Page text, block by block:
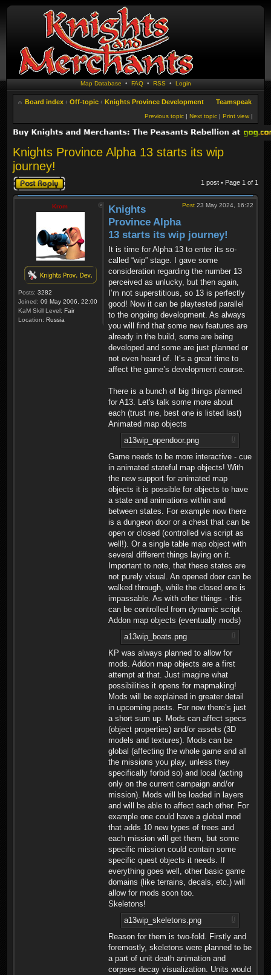
Map Database • FAQ• RSS • Login
Board index ‹ Off-topic ‹ Knights Province Development Teamspeak
Print view |
Next topic |
Previous topic |
Knights Province Alpha 13 starts its wip
journey!
Post a reply 1 post • Page 1 of 1
Krom
Posts: 3282
Joined: 09 May 2006, 22:00
KaM Skill Level: Fair
Location: Russia
Post 23 May 2024, 16:22
Knights
Province Alpha
13 starts its wip journey!
It is time for Alpha 13 to enter its so-
called “wip” stage. I gave some
consideration regarding the number 13
perceived as unlucky, but then again,
I’m not superstitious, so 13 is perfectly
good! Now it can be playtested parallel
to the ongoing development. As always
you will find that some new features are
already in the build, some are being
developed and some are just planned or
not even heard of. It’s a great time to
affect the game’s development course.
There is a bunch of big things planned
for A13. Let's talk some more about
each (trust me, best one is listed last)
Animated map objects
a13wip_opendoor.png
Game needs to be more interactive - cue
in animated stateful map objects! With
the new support for animated map
objects it is possible for objects to have
a state and animations within and
between states. For example now there
is a dungeon door or a chest that can be
open or closed (controlled via script as
well!). Or a single table map object with
several different things laying on it.
Important to note, that these states are
not purely visual. An opened door can be
walked through, while the closed one is
impassable. As with other things - this
can be controlled from dynamic script.
Addon map objects (eventually mods)
a13wip_boats.png
KP was always planned to allow for
mods. Addon map objects are a first
attempt at that. Just imagine what
possibilities it opens for mapmaking!
Mods will be explained in greater detail
in upcoming posts. For now there’s just
a short sum up. Mods can affect specs
(object properties) and/or assets (3D
models and textures). Mods can be
global (affecting the whole game and all
the missions you play, unless they
specifically forbid so) and local (acting
only on the current campaign and/or
mission). Mods will be loaded in layers
and will be able to affect each other. For
example one could have a global mod
that adds 10 new types of trees and
each mission will get them, but some
specific mission could contain some
specific quest objects it needs. If
everything goes well, other basic game
domains (like terrains, decals, etc.) will
allow for mods soon too.
Skeletons!
a13wip_skeletons.png
Reason for them is two-fold. Firstly and
foremostly, skeletons were planned to be
a part of unit death animation and
corpses decay visualization. Units would